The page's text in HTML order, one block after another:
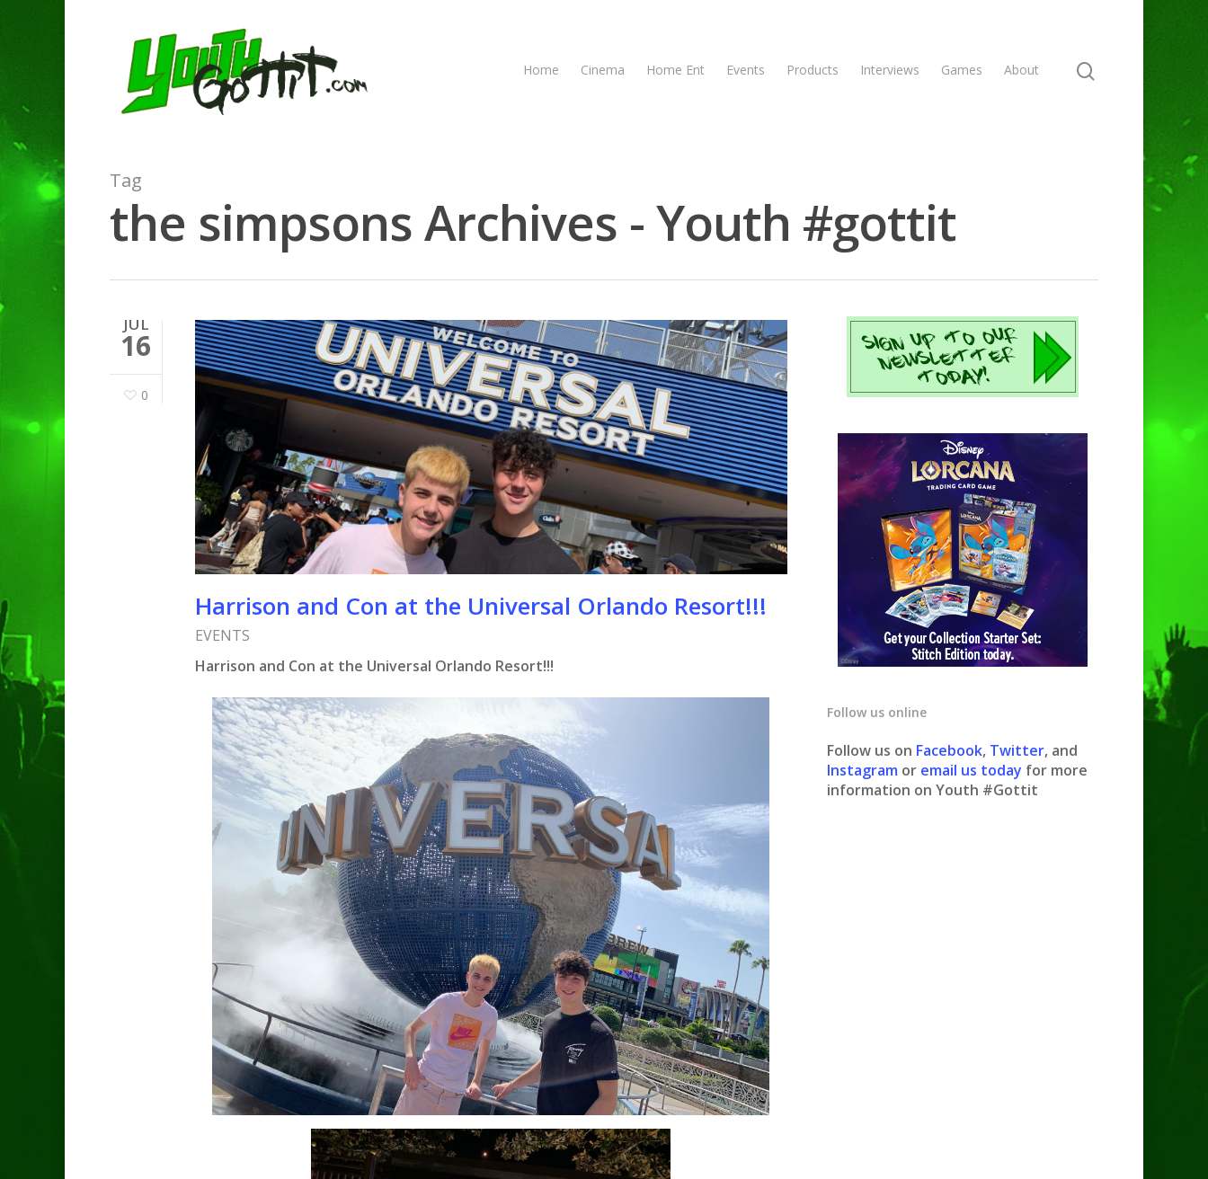
Hit enter to search or ESC to close
Home Cinema Home Ent Events Products Interviews Games About
Tag
the simpsons Archives - Youth #gottit
JUL
16
0
Harrison and Con at the Universal Orlando Resort!!!
EVENTS
Harrison and Con at the Universal Orlando Resort!!!
Follow us online
Follow us on Facebook, Twitter, and
Instagram or email us today for more
information on Youth #Gottit